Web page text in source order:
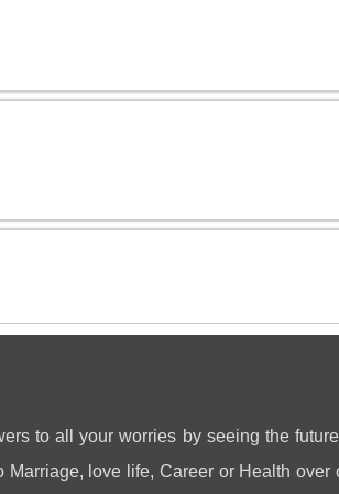
to all your worries by seeing the
love life, Career or Health over